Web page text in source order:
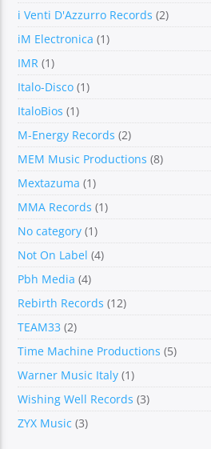
i Venti D'Azzurro Records (2)
iM Electronica (1)
IMR (1)
Italo-Disco (1)
ItaloBios (1)
M-Energy Records (2)
MEM Music Productions (8)
Mextazuma (1)
MMA Records (1)
No category (1)
Not On Label (4)
Pbh Media (4)
Rebirth Records (12)
TEAM33 (2)
Time Machine Productions (5)
Warner Music Italy (1)
Wishing Well Records (3)
ZYX Music (3)